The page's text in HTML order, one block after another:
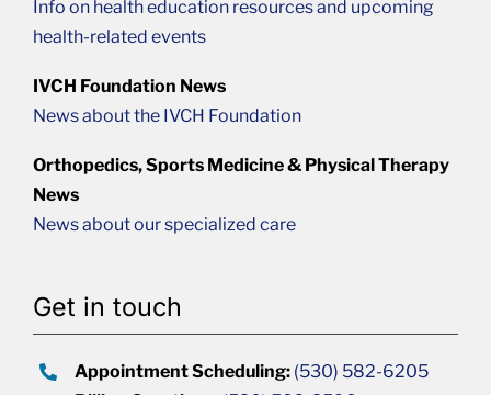
Info on health education resources and upcoming
health-related events
IVCH Foundation News
News about the IVCH Foundation
Orthopedics, Sports Medicine & Physical Therapy
News
News about our specialized care
Get in touch
Appointment Scheduling: (530) 582-6205